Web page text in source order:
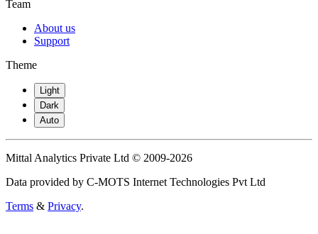
Team
About us
Support
Theme
Light
Dark
Auto
Mittal Analytics Private Ltd © 2009-2026
Data provided by C-MOTS Internet Technologies Pvt Ltd
Terms & Privacy.